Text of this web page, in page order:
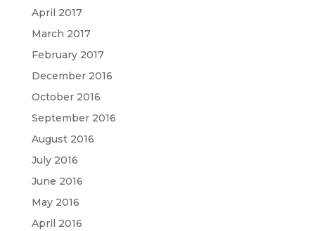
April 2017
March 2017
February 2017
December 2016
October 2016
September 2016
August 2016
July 2016
June 2016
May 2016
April 2016